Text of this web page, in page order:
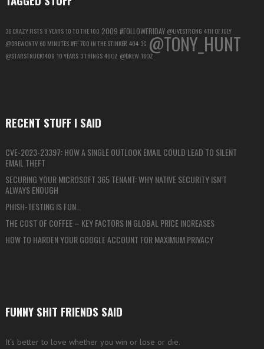
36 CRAZY FISTS 8 YEARS10 TO THE 100 2009 #FOLLOWFRIDAY @LIVESTRONG 4TH OF JULY
@DREWONTV 60 MINUTES#FF700 IN THE STINKER 404 3G @TONY_HUNT
@STARSTRUCK1409 10 YEARS 3 THINGS40OZ @DREW16OZ
RECENT STUFF I SAID
CVE-2023-23397: HOW A SINGLE OUTLOOK EMAIL COULD LEAD TO SILENT
EMAIL THEFT
SECURING YOUR MICROSOFT 365 TENANT: WHY NATIVE SECURITY ISN’T
ALWAYS ENOUGH
PHISH-TESTING IS FUN…
THE COST OF COFFEE – KEY FACTORS IN GLOBAL PRICE INCREASES
HOW TO HARDEN YOUR GOOGLE ACCOUNT FOR MAXIMUM PRIVACY
FUNNY SHIT FRIENDS SAID
It’s better to love whether you win or lose or die.